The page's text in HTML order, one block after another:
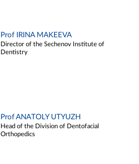
Prof IRINA MAKEEVA
Director of the Sechenov Institute of
Dentistry
Prof ANATOLY UTYUZH
Head of the Division of Dentofacial
Orthopedics